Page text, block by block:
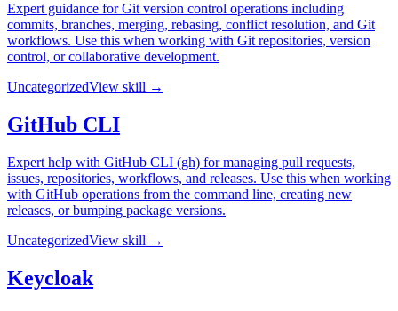
Expert guidance for Git version control operations including
commits, branches, merging, rebasing, conflict resolution, and Git
workflows. Use this when working with Git repositories, version
control, or collaborative development.
UncategorizedView skill →
GitHub CLI
Expert help with GitHub CLI (gh) for managing pull requests,
issues, repositories, workflows, and releases. Use this when working
with GitHub operations from the command line, creating new
releases, or bumping package versions.
UncategorizedView skill →
Keycloak